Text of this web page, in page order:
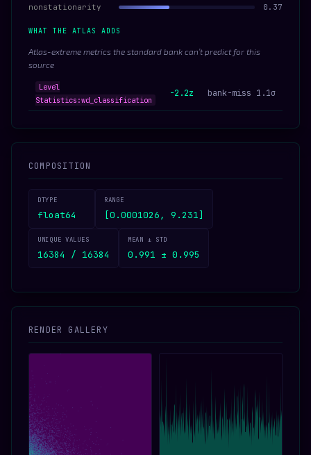
nonstationarity
0.37
WHAT THE ATLAS ADDS
Atlas-extreme metrics the standard bank can’t predict for this
source
Level
Statistics:wd_classification
-2.2z bank-miss 1.1σ
COMPOSITION
DTYPE
float64
RANGE
[0.0001026, 9.231]
UNIQUE VALUES
16384 / 16384
MEAN ± STD
0.991 ± 0.995
RENDER GALLERY